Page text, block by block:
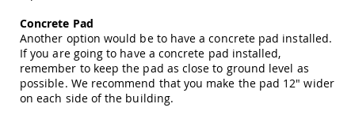
Yard
&
Garden
Amish
Outdoor
Concrete Pad
Another option would be to have a concrete pad installed.
If you are going to have a concrete pad installed,
remember to keep the pad as close to ground level as
possible. We recommend that you make the pad 12" wider
on each side of the building.